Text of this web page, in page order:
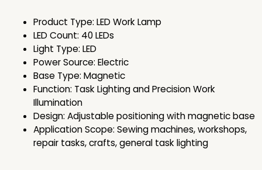
Product Type: LED Work Lamp
LED Count: 40 LEDs
Light Type: LED
Power Source: Electric
Base Type: Magnetic
Function: Task Lighting and Precision Work
Illumination
Design: Adjustable positioning with magnetic base
Application Scope: Sewing machines, workshops,
repair tasks, crafts, general task lighting